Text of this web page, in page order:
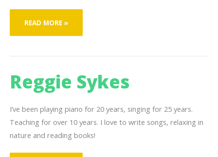
EMILY
GREENE
READ MORE »
Reggie Sykes
I’ve been playing piano for 20 years, singing for 25 years.
Teaching for over 10 years. I love to write songs, relaxing in
nature and reading books!